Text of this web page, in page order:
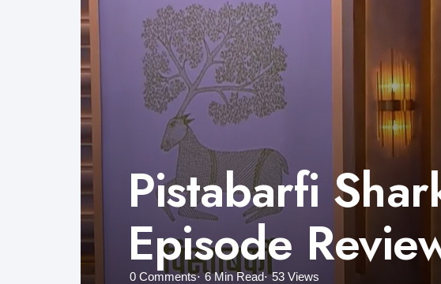
Pistabarfi
Episode
0 Comments 6 Min Read 53 Views